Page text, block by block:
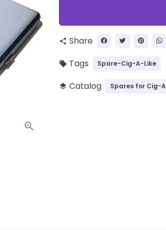
share Share
local_offer Tags Spare-Cig-A-Like
layers Catalog Spares for Cig-